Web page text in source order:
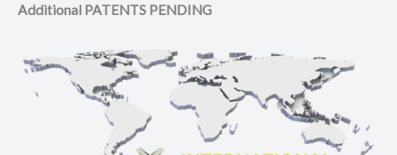
Additional PATENTS PENDING